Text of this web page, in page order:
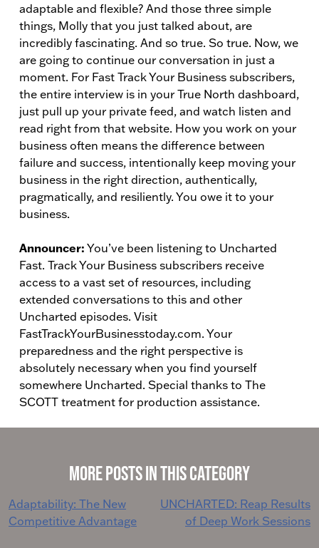
adaptable and flexible? And those three simple
things, Molly that you just talked about, are
incredibly fascinating. And so true. So true. Now, we
are going to continue our conversation in just a
moment. For Fast Track Your Business subscribers,
the entire interview is in your True North dashboard,
just pull up your private feed, and watch listen and
read right from that website. How you work on your
business often means the difference between
failure and success, intentionally keep moving your
business in the right direction, authentically,
pragmatically, and resiliently. You owe it to your
business.
Announcer: You’ve been listening to Uncharted
Fast. Track Your Business subscribers receive
access to a vast set of resources, including
extended conversations to this and other
Uncharted episodes. Visit
FastTrackYourBusinesstoday.com. Your
preparedness and the right perspective is
absolutely necessary when you find yourself
somewhere Uncharted. Special thanks to The
SCOTT treatment for production assistance.
More Posts in This Category
Post
navigation
Adaptability: The New
Competitive Advantage
UNCHARTED: Reap Results
of Deep Work Sessions